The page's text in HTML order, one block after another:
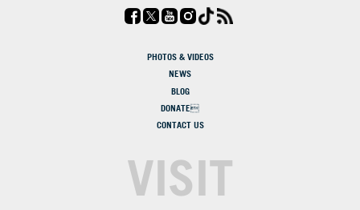
PHOTOS & VIDEOS
NEWS
BLOG
DONATE
CONTACT US
VISIT